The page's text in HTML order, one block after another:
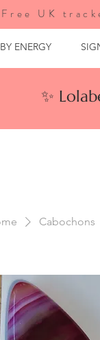
ENERGY
Free UK
✨
Cabochons